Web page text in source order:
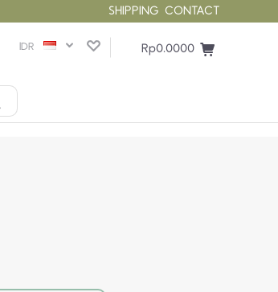
SHIPPING CONTACT
IDR Rp0.0000